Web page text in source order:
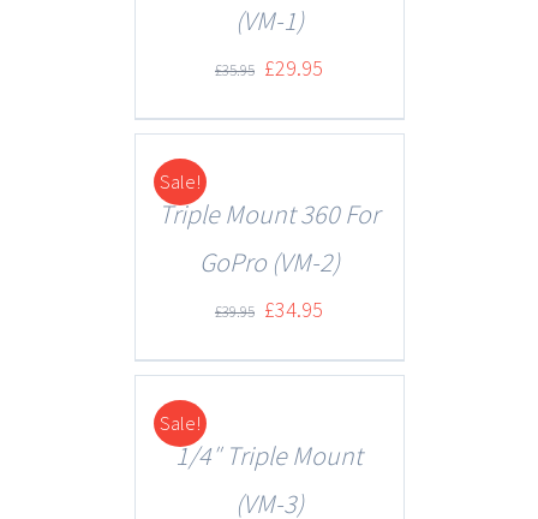
(VM-1)
£35.95 £29.95
Sale!
DETAILS
Triple Mount 360 For
GoPro (VM-2)
£39.95 £34.95
Sale!
DETAILS
1/4″ Triple Mount
(VM-3)